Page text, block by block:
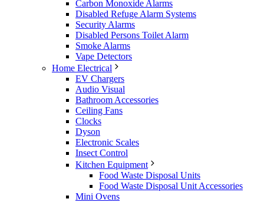
Carbon Monoxide Alarms
Disabled Refuge Alarm Systems
Security Alarms
Disabled Persons Toilet Alarm
Smoke Alarms
Vape Detectors
Home Electrical
EV Chargers
Audio Visual
Bathroom Accessories
Ceiling Fans
Clocks
Dyson
Electronic Scales
Insect Control
Kitchen Equipment
Food Waste Disposal Units
Food Waste Disposal Unit Accessories
Mini Ovens